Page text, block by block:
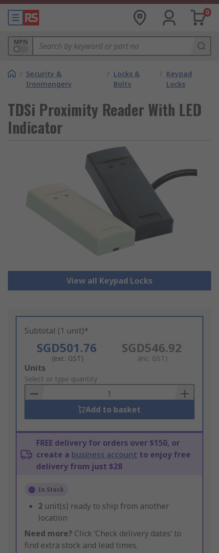
0
MPN
/ Security &
Ironmongery
/ Locks &
Bolts
/ Keypad
Locks
TDSi Proximity Reader With LED
Indicator
View all Keypad Locks
Subtotal (1 unit)*
SGD501.76
(exc. GST)
SGD546.92
(inc. GST)
Add
to
Basket
Units
Select or type quantity
Add to basket
FREE delivery for orders over $150, or
create a business account to enjoy free
delivery from just $28
In Stock
2 unit(s) ready to ship from another
location
Need more? Click ‘Check delivery dates’ to
find extra stock and lead times.